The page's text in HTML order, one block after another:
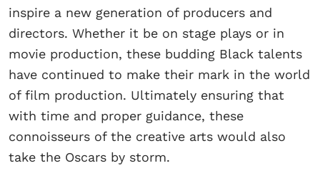
inspire a new generation of producers and
directors. Whether it be on stage plays or in
movie production, these budding Black talents
have continued to make their mark in the world
of film production. Ultimately ensuring that
with time and proper guidance, these
connoisseurs of the creative arts would also
take the Oscars by storm.